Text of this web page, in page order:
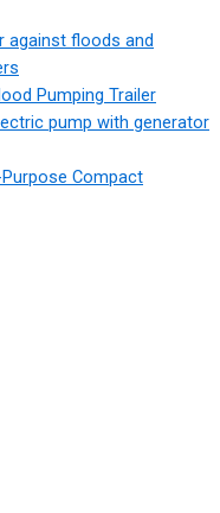
against floods and
Pumping Trailer
pump with generator
Compact